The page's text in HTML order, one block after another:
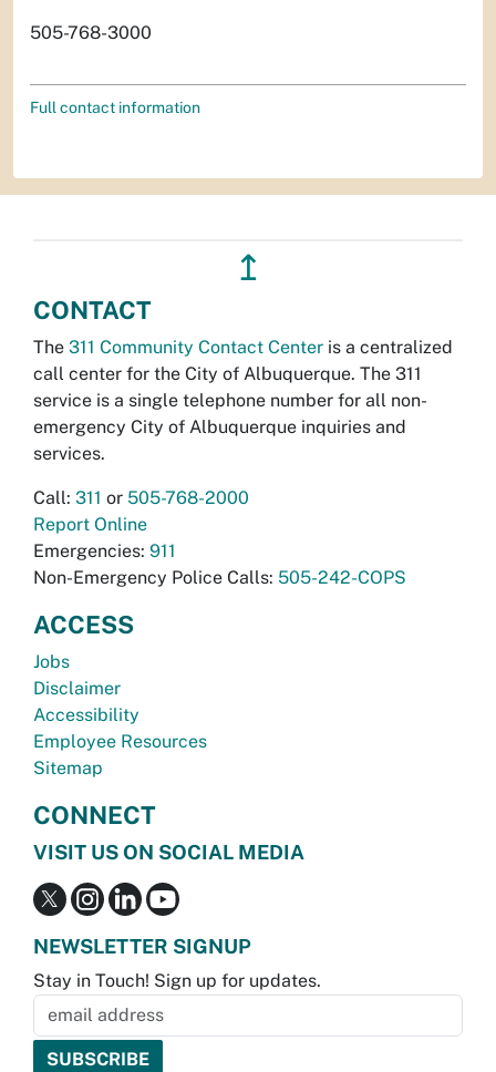
505-768-3000
Full contact information
↥
CONTACT
The 311 Community Contact Center is a centralized
call center for the City of Albuquerque. The 311
service is a single telephone number for all non-
emergency City of Albuquerque inquiries and
services.
Call: 311 or 505-768-2000
Report Online
Emergencies: 911
Non-Emergency Police Calls: 505-242-COPS
ACCESS
Jobs
Disclaimer
Accessibility
Employee Resources
Sitemap
CONNECT
VISIT US ON SOCIAL MEDIA
NEWSLETTER SIGNUP
Stay in Touch! Sign up for updates.